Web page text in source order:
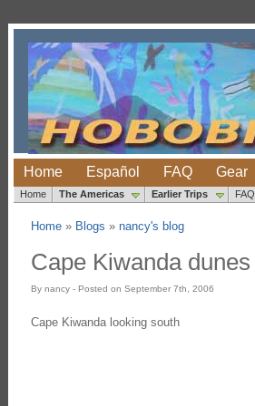
Home Español FAQ Gear
Home The Americas Earlier Trips FAQ
Home» Blogs » nancy's blog
Cape Kiwanda dunes
By nancy - Posted on September 7th, 2006
Cape Kiwanda looking south